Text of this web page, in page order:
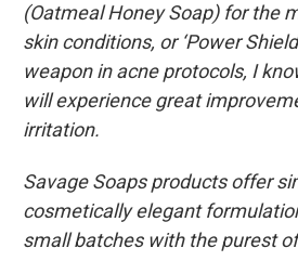
(Oatmeal Honey Soap) for the
skin conditions, or ‘Power
weapon in acne protocols, I
will experience great
irritation.
Savage Soaps products offer
cosmetically elegant
small batches with the purest